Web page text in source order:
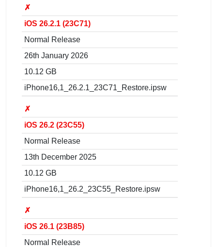
✗
iOS 26.2.1 (23C71)
Normal Release
26th January 2026
10.12 GB
iPhone16,1_26.2.1_23C71_Restore.ipsw
✗
iOS 26.2 (23C55)
Normal Release
13th December 2025
10.12 GB
iPhone16,1_26.2_23C55_Restore.ipsw
✗
iOS 26.1 (23B85)
Normal Release